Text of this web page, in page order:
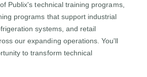
Publix's technical training programs,
programs that support industrial
systems, and retail
our expanding operations. You'll
to transform technical